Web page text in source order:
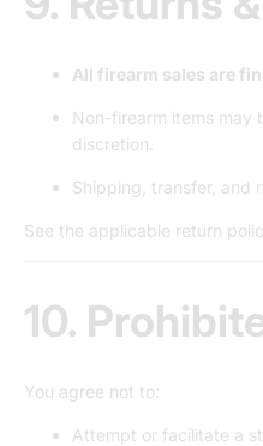
All firearm sales are
Non-firearm items may
discretion.
Shipping, transfer, and
See the applicable return
10.
You agree not to:
Attempt or facilitate a